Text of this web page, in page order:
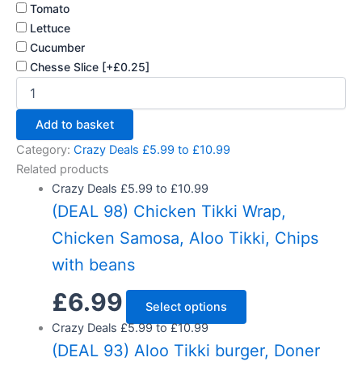
Tomato
Lettuce
Cucumber
Chesse Slice [+£0.25]
Add to basket
Category: Crazy Deals £5.99 to £10.99
Related products
Crazy Deals £5.99 to £10.99
(DEAL 98) Chicken Tikki Wrap,
Chicken Samosa, Aloo Tikki, Chips
with beans
£6.99
Select options
Crazy Deals £5.99 to £10.99
(DEAL 93) Aloo Tikki burger, Doner